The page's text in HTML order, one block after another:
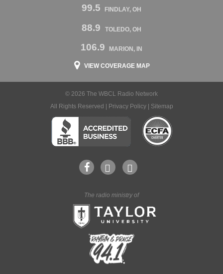
99.5 FINDLAY, OH
88.9 TOLEDO, OH
106.9 MARION, IN
VIEW COVERAGE MAP
© 2026 The WBCL Radio Network
All Rights Reserved |
Privacy Policy| Sitemap
The radio ministry of